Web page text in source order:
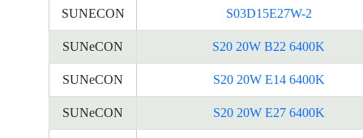
SUNECON S03D15E27W-2
SUNeCON S20 20W B22 6400K
SUNeCON S20 20W E14 6400K
SUNeCON S20 20W E27 6400K